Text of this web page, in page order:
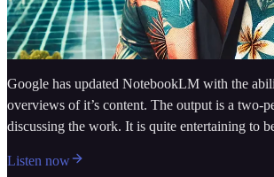
Google has updated NotebookLM with the
overviews of it’s content. The output is a two-
discussing the work. It is quite entertaining to
Listen now